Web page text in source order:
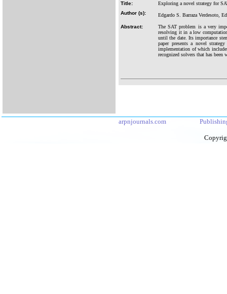
Title:
Exploring a novel strategy for
Author (s):
Edgardo S. Barraza Verdesoto,
Abstract:
The SAT problem is a very
resolving it in a low
until the date. Its importance
paper presents a novel
implementation of which
recognized solvers that has
arpnjournals.com